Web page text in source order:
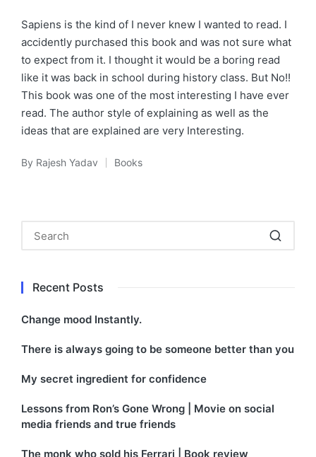
Sapiens is the kind of I never knew I wanted to read. I
accidently purchased this book and was not sure what
to expect from it. I thought it would be a boring read
like it was back in school during history class. But No!!
This book was one of the most interesting I have ever
read. The author style of explaining as well as the
ideas that are explained are very Interesting.
Posted
By Rajesh Yadav
Posted
Books
Recent Posts
Change mood Instantly.
There is always going to be someone better than you
My secret ingredient for confidence
Lessons from Ron’s Gone Wrong | Movie on social
media friends and true friends
The monk who sold his Ferrari | Book review